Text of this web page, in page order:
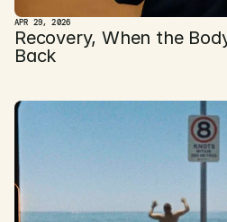
APR 29, 2026
Recovery, When the
Back